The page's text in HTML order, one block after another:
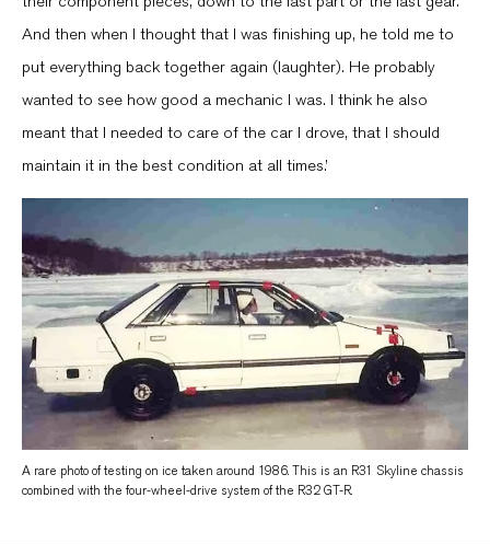
And then when I thought that I was finishing up, he told me to
put everything back together again (laughter). He probably
wanted to see how good a mechanic I was. I think he also
meant that I needed to care of the car I drove, that I should
maintain it in the best condition at all times.’
A rare photo of testing on ice taken around 1986. This is an R31 Skyline chassis
combined with the four-wheel-drive system of the R32 GT-R.